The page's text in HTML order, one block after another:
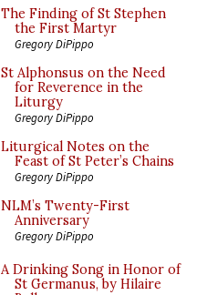
The Finding of St Stephen
the First Martyr
Gregory DiPippo
St Alphonsus on the Need
for Reverence in the
Liturgy
Gregory DiPippo
Liturgical Notes on the
Feast of St Peter’s Chains
Gregory DiPippo
NLM’s Twenty-First
Anniversary
Gregory DiPippo
A Drinking Song in Honor of
St Germanus, by Hilaire